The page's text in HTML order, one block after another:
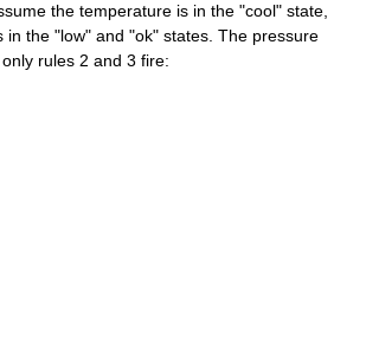
the temperature is in the "cool" state,
in the "low" and "ok" states. The pressure
rules 2 and 3 fire: